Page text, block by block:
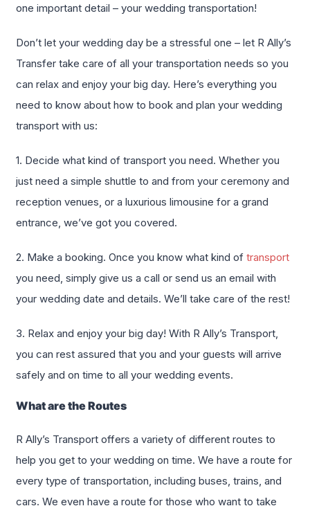
one important detail – your wedding transportation!
Don’t let your wedding day be a stressful one – let R Ally’s
Transfer take care of all your transportation needs so you
can relax and enjoy your big day. Here’s everything you
need to know about how to book and plan your wedding
transport with us:
1. Decide what kind of transport you need. Whether you
just need a simple shuttle to and from your ceremony and
reception venues, or a luxurious limousine for a grand
entrance, we’ve got you covered.
2. Make a booking. Once you know what kind oftransport
you need, simply give us a call or send us an email with
your wedding date and details. We’ll take care of the rest!
3. Relax and enjoy your big day! With R Ally’s Transport,
you can rest assured that you and your guests will arrive
safely and on time to all your wedding events.
What are the Routes
R Ally’s Transport offers a variety of different routes to
help you get to your wedding on time. We have a route for
every type of transportation, including buses, trains, and
cars. We even have a route for those who want to take